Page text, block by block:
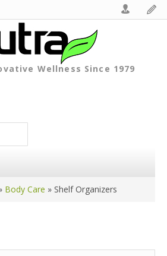
Wellness Since 1979
Body Care » Shelf Organizers